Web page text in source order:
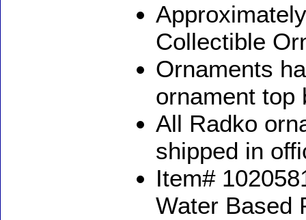
Collectible
Ornaments
ornament top
All Radko
shipped in
Item#
Water Based